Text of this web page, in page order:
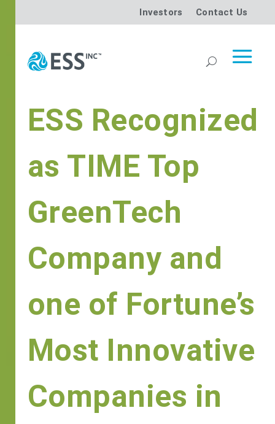
Investors Contact Us
ESS Recognized
as TIME Top
GreenTech
Company and
one of Fortune’s
Most Innovative
Companies in